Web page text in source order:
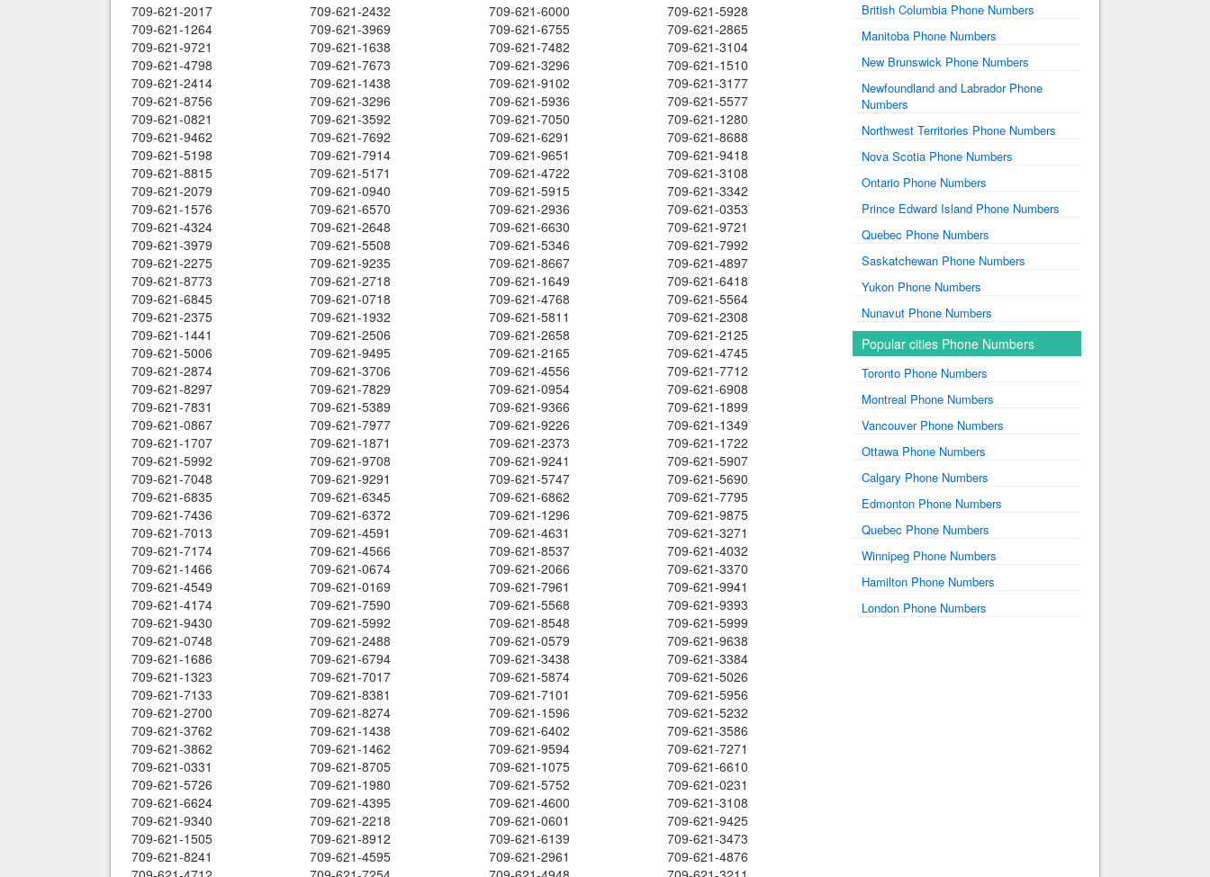
709-621-2017 709-621-2432 709-621-6000
709-621-5928
709-621-1264
709-621-3969 709-621-6755
709-621-2865
709-621-9721
709-621-1638 709-621-7482
709-621-3104
709-621-4798
709-621-7673 709-621-3296
709-621-1510
709-621-2414
709-621-1438 709-621-9102
709-621-3177
709-621-8756
709-621-3296 709-621-5936
709-621-5577
709-621-0821
709-621-3592 709-621-7050
709-621-1280
709-621-9462
709-621-7692 709-621-6291
709-621-8688
709-621-5198
709-621-7914 709-621-9651
709-621-9418
709-621-8815
709-621-5171 709-621-4722
709-621-3108
709-621-2079
709-621-0940 709-621-5915
709-621-3342
709-621-1576
709-621-6570 709-621-2936
709-621-0353
709-621-4324
709-621-2648 709-621-6630
709-621-9721
709-621-3979
709-621-5508 709-621-5346
709-621-7992
709-621-2275
709-621-9235 709-621-8667
709-621-4897
709-621-8773
709-621-2718 709-621-1649
709-621-6418
709-621-6845
709-621-0718 709-621-4768
709-621-5564
709-621-2375
709-621-1932 709-621-5811
709-621-2308
709-621-1441
709-621-2506 709-621-2658
709-621-2125
709-621-5006
709-621-9495 709-621-2165
709-621-4745
709-621-2874
709-621-3706 709-621-4556
709-621-7712
709-621-8297
709-621-7829 709-621-0954
709-621-6908
709-621-7831
709-621-5389 709-621-9366
709-621-1899
709-621-0867
709-621-7977 709-621-9226
709-621-1349
709-621-1707
709-621-1871 709-621-2373
709-621-1722
709-621-5992
709-621-9708 709-621-9241
709-621-5907
709-621-7048
709-621-9291 709-621-5747
709-621-5690
709-621-6835
709-621-6345 709-621-6862
709-621-7795
709-621-7436
709-621-6372 709-621-1296
709-621-9875
709-621-7013
709-621-4591 709-621-4631
709-621-3271
709-621-7174
709-621-4566 709-621-8537
709-621-4032
709-621-1466
709-621-0674 709-621-2066
709-621-3370
709-621-4549
709-621-0169 709-621-7961
709-621-9941
709-621-4174
709-621-7590 709-621-5568
709-621-9393
709-621-9430
709-621-5992 709-621-8548
709-621-5999
709-621-0748
709-621-2488 709-621-0579
709-621-9638
709-621-1686
709-621-6794 709-621-3438
709-621-3384
709-621-1323
709-621-7017 709-621-5874
709-621-5026
709-621-7133
709-621-8381 709-621-7101
709-621-5956
709-621-2700
709-621-8274 709-621-1596
709-621-5232
709-621-3762
709-621-1438 709-621-6402
709-621-3586
709-621-3862
709-621-1462 709-621-9594
709-621-7271
709-621-0331
709-621-8705 709-621-1075
709-621-6610
709-621-5726
709-621-1980 709-621-5752
709-621-0231
709-621-6624
709-621-4395 709-621-4600
709-621-3108
709-621-9340
709-621-2218 709-621-0601
709-621-9425
709-621-1505
709-621-8912 709-621-6139
709-621-3473
709-621-8241
709-621-4595 709-621-2961
709-621-4876
British Columbia Phone Numbers
Manitoba Phone Numbers
New Brunswick Phone Numbers
Newfoundland and Labrador Phone
Numbers
Northwest Territories Phone Numbers
Nova Scotia Phone Numbers
Ontario Phone Numbers
Prince Edward Island Phone Numbers
Quebec Phone Numbers
Saskatchewan Phone Numbers
Yukon Phone Numbers
Nunavut Phone Numbers
Popular cities Phone Numbers
Toronto Phone Numbers
Montreal Phone Numbers
Vancouver Phone Numbers
Ottawa Phone Numbers
Calgary Phone Numbers
Edmonton Phone Numbers
Quebec Phone Numbers
Winnipeg Phone Numbers
Hamilton Phone Numbers
London Phone Numbers